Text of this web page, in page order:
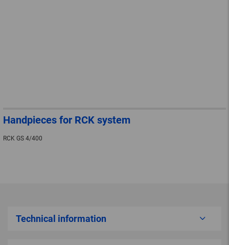
Handpieces for RCK system
RCK GS 4/400
Technical information